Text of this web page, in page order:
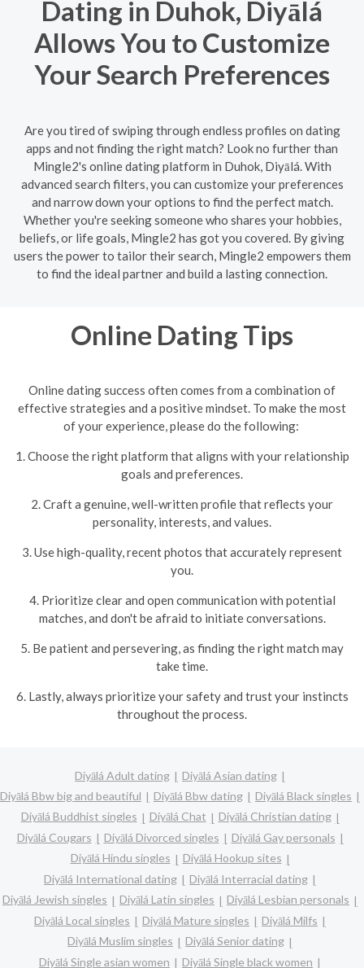
Dating in Duhok, Diyālá
Allows You to Customize
Your Search Preferences
Are you tired of swiping through endless profiles on dating
apps and not finding the right match? Look no further than
Mingle2's online dating platform in Duhok, Diyālá. With
advanced search filters, you can customize your preferences
and narrow down your options to find the perfect match.
Whether you're seeking someone who shares your hobbies,
beliefs, or life goals, Mingle2 has got you covered. By giving
users the power to tailor their search, Mingle2 empowers them
to find the ideal partner and build a lasting connection.
Online Dating Tips
Online dating success often comes from a combination of
effective strategies and a positive mindset. To make the most
of your experience, please do the following:
1. Choose the right platform that aligns with your relationship
goals and preferences.
2. Craft a genuine, well-written profile that reflects your
personality, interests, and values.
3. Use high-quality, recent photos that accurately represent
you.
4. Prioritize clear and open communication with potential
matches, and don't be afraid to initiate conversations.
5. Be patient and persevering, as finding the right match may
take time.
6. Lastly, always prioritize your safety and trust your instincts
throughout the process.
Diyālá Adult dating
Diyālá Asian dating
Diyālá Bbw big and beautiful
Diyālá Bbw dating
Diyālá Black singles
Diyālá Buddhist singles
Diyālá Chat
Diyālá Christian dating
Diyālá Cougars
Diyālá Divorced singles
Diyālá Gay personals
Diyālá Hindu singles
Diyālá Hookup sites
Diyālá International dating
Diyālá Interracial dating
Diyālá Jewish singles
Diyālá Latin singles
Diyālá Lesbian personals
Diyālá Local singles
Diyālá Mature singles
Diyālá Milfs
Diyālá Muslim singles
Diyālá Senior dating
Diyālá Single asian women
Diyālá Single black women